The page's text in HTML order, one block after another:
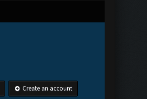
Create an account